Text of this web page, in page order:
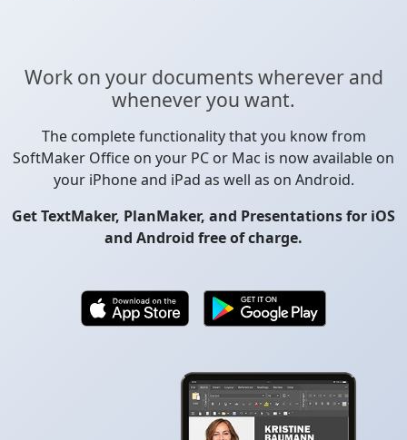
Work on your documents wherever and
whenever you want.
The complete functionality that you know from
SoftMaker Office on your PC or Mac is now available on
your iPhone and iPad as well as on Android.
Get TextMaker, PlanMaker, and Presentations for iOS
and Android free of charge.